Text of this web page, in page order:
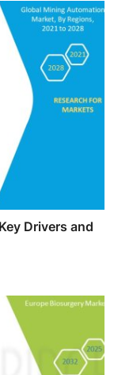
Drivers and